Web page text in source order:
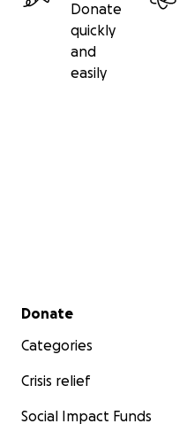
Donate
quickly
and
easily
Secondary menu
Donate
Categories
Crisis relief
Social Impact Funds